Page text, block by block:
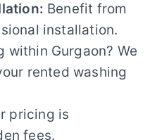
Benefit from
installation.
within Gurgaon? We
rented washing
pricing is
fees.